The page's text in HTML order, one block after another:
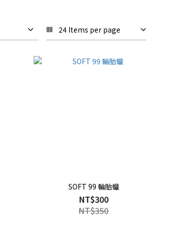
24 Items per page
SOFT 99 輪胎蠟
NT$300
NT$350